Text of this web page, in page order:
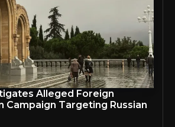
Alleged Foreign
Campaign Targeting Russian